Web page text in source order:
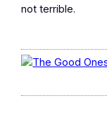
not terrible.